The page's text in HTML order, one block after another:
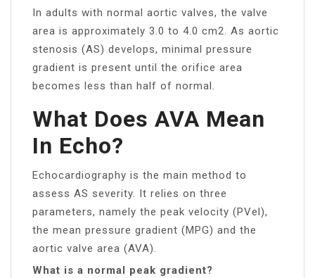
In adults with normal aortic valves, the valve
area is approximately 3.0 to 4.0 cm2. As aortic
stenosis (AS) develops, minimal pressure
gradient is present until the orifice area
becomes less than half of normal.
What Does AVA Mean
In Echo?
Echocardiography is the main method to
assess AS severity. It relies on three
parameters, namely the peak velocity (PVel),
the mean pressure gradient (MPG) and the
aortic valve area (AVA).
What is a normal peak gradient?